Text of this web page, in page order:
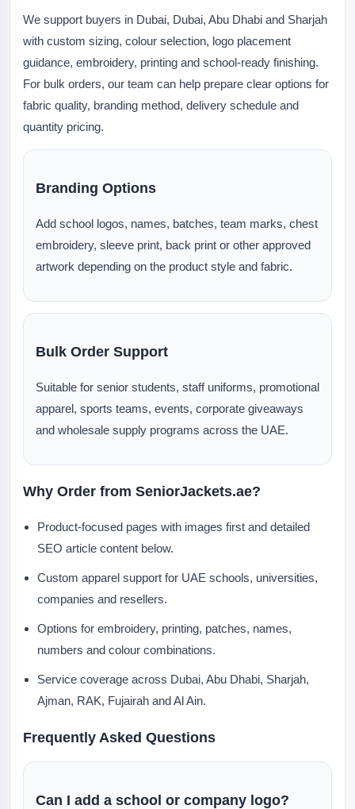
We support buyers in Dubai, Dubai, Abu Dhabi and Sharjah
with custom sizing, colour selection, logo placement
guidance, embroidery, printing and school-ready finishing.
For bulk orders, our team can help prepare clear options for
fabric quality, branding method, delivery schedule and
quantity pricing.
Branding Options
Add school logos, names, batches, team marks, chest
embroidery, sleeve print, back print or other approved
artwork depending on the product style and fabric.
Bulk Order Support
Suitable for senior students, staff uniforms, promotional
apparel, sports teams, events, corporate giveaways
and wholesale supply programs across the UAE.
Why Order from SeniorJackets.ae?
Product-focused pages with images first and detailed
SEO article content below.
Custom apparel support for UAE schools, universities,
companies and resellers.
Options for embroidery, printing, patches, names,
numbers and colour combinations.
Service coverage across Dubai, Abu Dhabi, Sharjah,
Ajman, RAK, Fujairah and Al Ain.
Frequently Asked Questions
Can I add a school or company logo?